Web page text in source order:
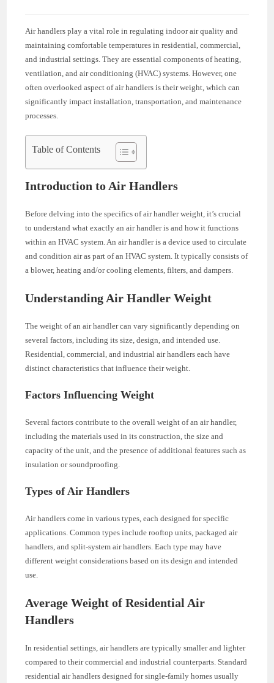
Air handlers play a vital role in regulating indoor air quality and
maintaining comfortable temperatures in residential, commercial,
and industrial settings. They are essential components of heating,
ventilation, and air conditioning (HVAC) systems. However, one
often overlooked aspect of air handlers is their weight, which can
significantly impact installation, transportation, and maintenance
processes.
Table of Contents
Introduction to Air Handlers
Before delving into the specifics of air handler weight, it’s crucial
to understand what exactly an air handler is and how it functions
within an HVAC system. An air handler is a device used to circulate
and condition air as part of an HVAC system. It typically consists of
a blower, heating and/or cooling elements, filters, and dampers.
Understanding Air Handler Weight
The weight of an air handler can vary significantly depending on
several factors, including its size, design, and intended use.
Residential, commercial, and industrial air handlers each have
distinct characteristics that influence their weight.
Factors Influencing Weight
Several factors contribute to the overall weight of an air handler,
including the materials used in its construction, the size and
capacity of the unit, and the presence of additional features such as
insulation or soundproofing.
Types of Air Handlers
Air handlers come in various types, each designed for specific
applications. Common types include rooftop units, packaged air
handlers, and split-system air handlers. Each type may have
different weight considerations based on its design and intended
use.
Average Weight of Residential Air
Handlers
In residential settings, air handlers are typically smaller and lighter
compared to their commercial and industrial counterparts. Standard
residential air handlers designed for single-family homes usually